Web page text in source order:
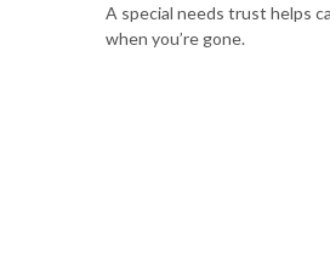
A special needs trust helps
when you’re gone.